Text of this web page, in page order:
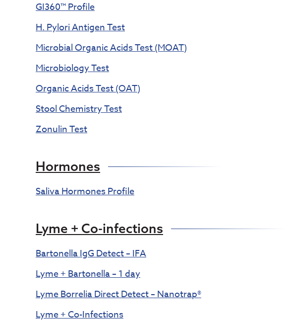
GI360™ Profile
H. Pylori Antigen Test
Microbial Organic Acids Test (MOAT)
Microbiology Test
Organic Acids Test (OAT)
Stool Chemistry Test
Zonulin Test
Hormones
Saliva Hormones Profile
Lyme + Co-infections
Bartonella IgG Detect – IFA
Lyme + Bartonella – 1 day
Lyme Borrelia Direct Detect – Nanotrap®
Lyme + Co-Infections